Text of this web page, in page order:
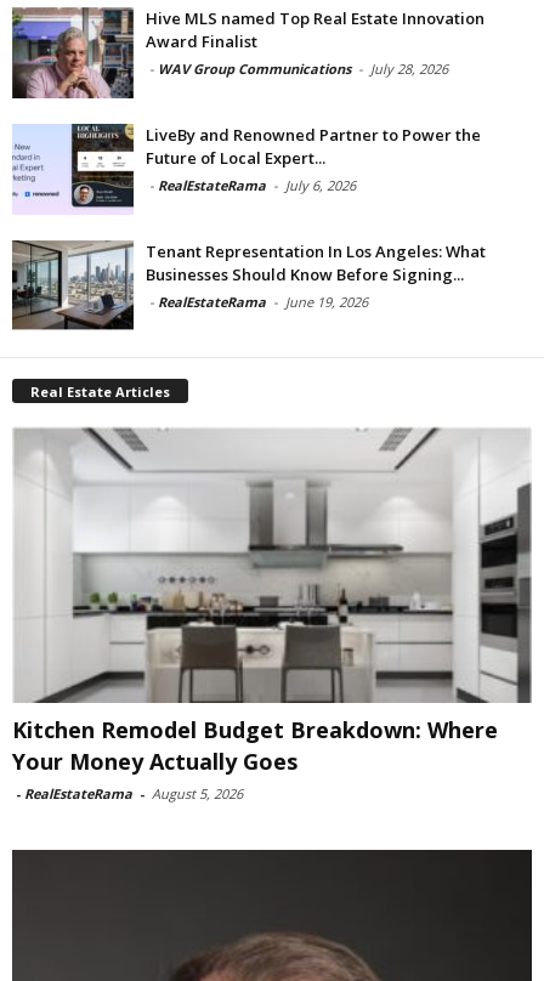
Hive MLS named Top Real Estate Innovation
Award Finalist
- WAV Group Communications - July 28, 2026
LiveBy and Renowned Partner to Power the
Future of Local Expert...
- RealEstateRama - July 6, 2026
Tenant Representation In Los Angeles: What
Businesses Should Know Before Signing...
- RealEstateRama - June 19, 2026
Real Estate Articles
Kitchen Remodel Budget Breakdown: Where
Your Money Actually Goes
- RealEstateRama - August 5, 2026